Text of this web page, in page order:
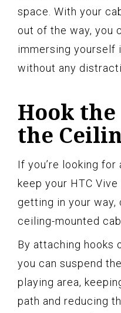
space. With your
out of the way, you
immersing yourself
without any
Hook the
the
If you’re looking
keep your HTC
getting in your
ceiling-mounted
By attaching hooks
you can suspend
playing area,
path and reducing